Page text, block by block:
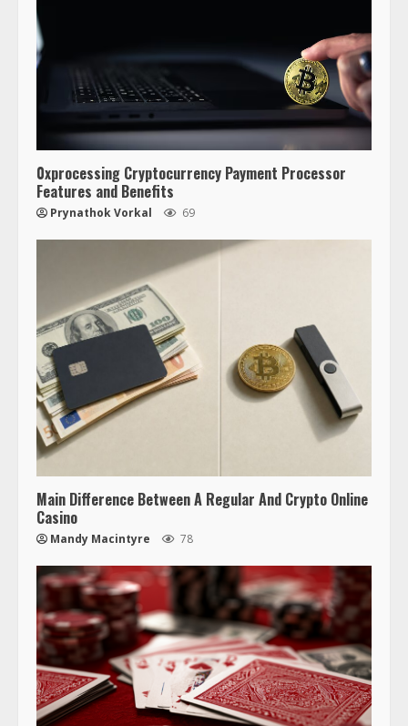
0xprocessing Cryptocurrency Payment Processor
Features and Benefits
Prynathok Vorkal 69
Main Difference Between A Regular And Crypto Online
Casino
Mandy Macintyre 78